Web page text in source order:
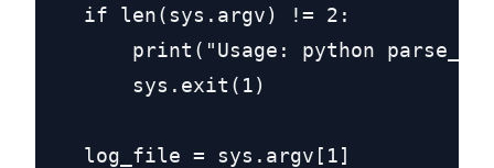
    if len(sys.argv) != 2:
print("Usage: python
        sys.exit(1)
    log_file = sys.argv[1]